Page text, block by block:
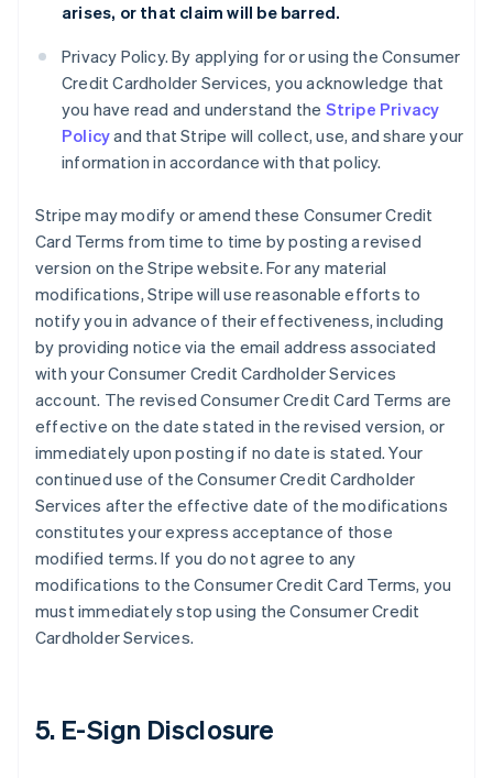
arises, or that claim will be barred.
Privacy Policy. By applying for or using the Consumer
Credit Cardholder Services, you acknowledge that
you have read and understand the Stripe Privacy
Policyand that Stripe will collect, use, and share your
information in accordance with that policy.
Stripe may modify or amend these Consumer Credit
Card Terms from time to time by posting a revised
version on the Stripe website. For any material
modifications, Stripe will use reasonable efforts to
notify you in advance of their effectiveness, including
by providing notice via the email address associated
with your Consumer Credit Cardholder Services
account. The revised Consumer Credit Card Terms are
effective on the date stated in the revised version, or
immediately upon posting if no date is stated. Your
continued use of the Consumer Credit Cardholder
Services after the effective date of the modifications
constitutes your express acceptance of those
modified terms. If you do not agree to any
modifications to the Consumer Credit Card Terms, you
must immediately stop using the Consumer Credit
Cardholder Services.
5. E-Sign Disclosure